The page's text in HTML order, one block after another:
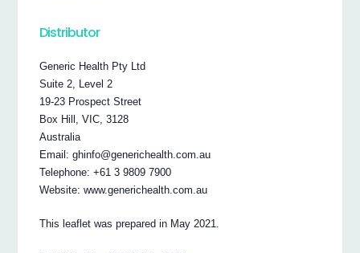
Distributor
Generic Health Pty Ltd
Suite 2, Level 2
19-23 Prospect Street
Box Hill, VIC, 3128
Australia
Email: ghinfo@generichealth.com.au
Telephone: +61 3 9809 7900
Website: www.generichealth.com.au
This leaflet was prepared in May 2021.